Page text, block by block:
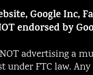
Google Inc,
endorsed by
NOT advertising
under FTC law.